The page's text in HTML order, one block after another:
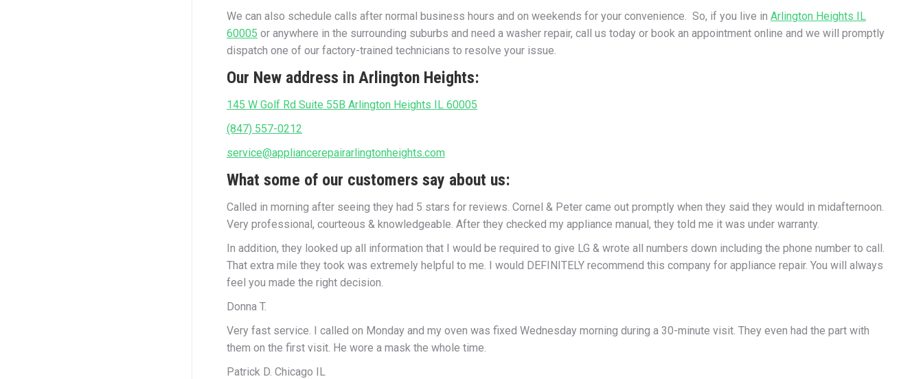
We can also schedule calls after normal business hours and on weekends for your convenience. So, if you live in Arlington Heights IL
60005 or anywhere in the surrounding suburbs and need a washer repair, call us today or book an appointment online and we will promptly
dispatch one of our factory-trained technicians to resolve your issue.
Our New address in Arlington Heights:
145 W Golf Rd Suite 55B Arlington Heights IL 60005
(847) 557-0212
service@appliancerepairarlingtonheights.com
What some of our customers say about us:
Called in morning after seeing they had 5 stars for reviews. Cornel & Peter came out promptly when they said they would in midafternoon.
Very professional, courteous & knowledgeable. After they checked my appliance manual, they told me it was under warranty.
In addition, they looked up all information that I would be required to give LG & wrote all numbers down including the phone number to call.
That extra mile they took was extremely helpful to me. I would DEFINITELY recommend this company for appliance repair. You will always
feel you made the right decision.
Donna T.
Very fast service. I called on Monday and my oven was fixed Wednesday morning during a 30-minute visit. They even had the part with
them on the first visit. He wore a mask the whole time.
Patrick D. Chicago IL